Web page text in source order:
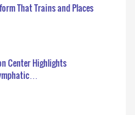
That Trains and Places
Center Highlights